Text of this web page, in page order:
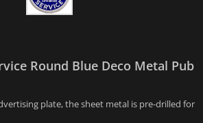
Round Blue Deco Metal Pub
plate, the sheet metal is pre-drilled for